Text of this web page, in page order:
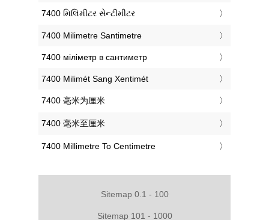
‎7400 મિલિમીટર સેન્ટીમીટર
‎7400 Milimetre Santimetre
‎7400 міліметр в сантиметр
‎7400 Milimét Sang Xentimét
‎7400 毫米为厘米
‎7400 毫米至厘米
‎7400 Millimetre To Centimetre
Sitemap 0.1 - 100
Sitemap 101 - 1000